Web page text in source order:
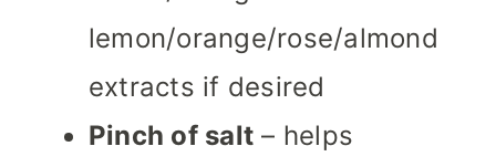
lemon/orange/rose/almond
extracts if desired
Pinch of salt – helps